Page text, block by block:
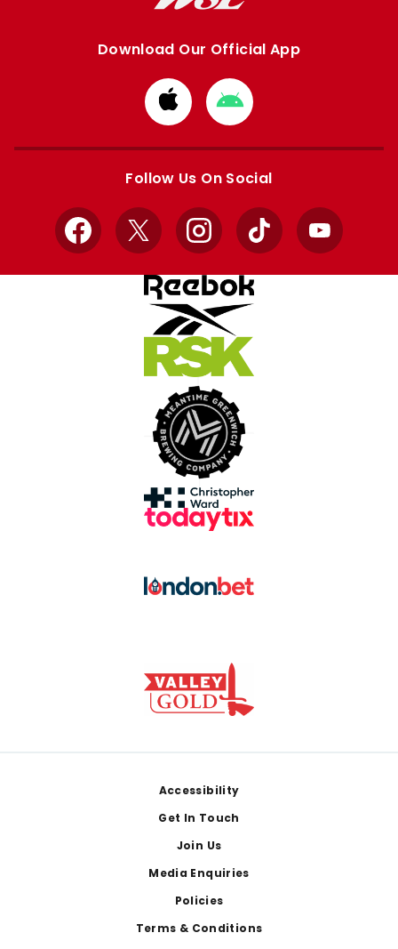
Download Our Official App
Download
from
Apple
Download
from
Google
Follow Us On Social
Facebook
X InstagramTikTok YouTube
Accessibility
Get In Touch
Join Us
Media Enquiries
Policies
Terms & Conditions